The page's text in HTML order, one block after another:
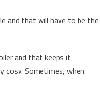
and that will have to be the
and that keeps it
cosy. Sometimes, when